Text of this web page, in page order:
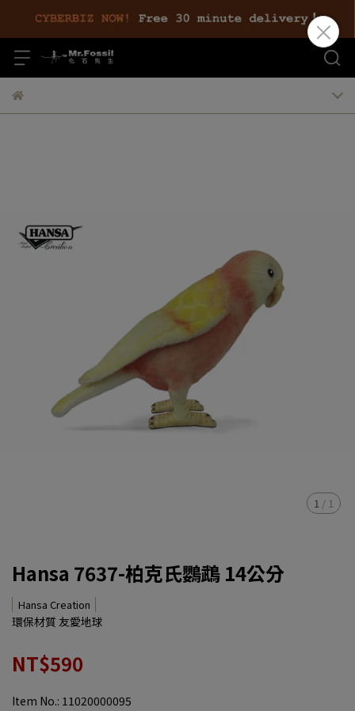
1 / 1
Hansa 7637-柏克氏鸚鵡 14公分
Hansa Creation
環保材質 友愛地球
NT$590
Item No.: 11020000095